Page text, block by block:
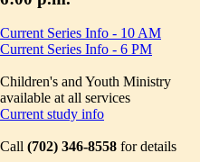
Current Series Info - 10 AM
Current Series Info - 6 PM
Children's and Youth Ministry
available at all services
Current study info
Call (702) 346-8558 for details